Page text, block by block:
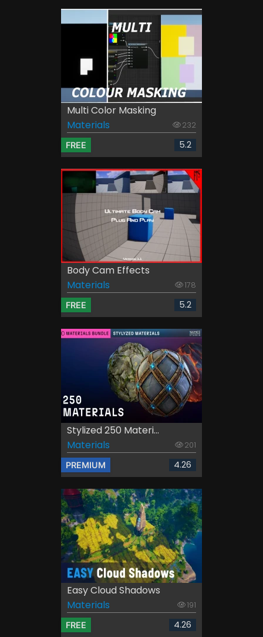
Multi Color Masking
Materials
232
FREE 5.2
Body Cam Effects
Materials
178
FREE 5.2
Stylized 250 Materi...
Materials
201
PREMIUM 4.26
Easy Cloud Shadows
Materials
191
FREE 4.26